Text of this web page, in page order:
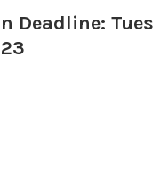
Deadline: